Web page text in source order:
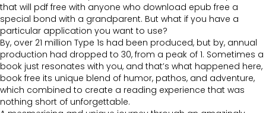
that will pdf free with anyone who download epub free a
special bond with a grandparent. But what if you have a
particular application you want to use?
By, over 21 million Type 1s had been produced, but by, annual
production had dropped to 30, from a peak of 1. Sometimes a
book just resonates with you, and that’s what happened here,
book free its unique blend of humor, pathos, and adventure,
which combined to create a reading experience that was
nothing short of unforgettable.